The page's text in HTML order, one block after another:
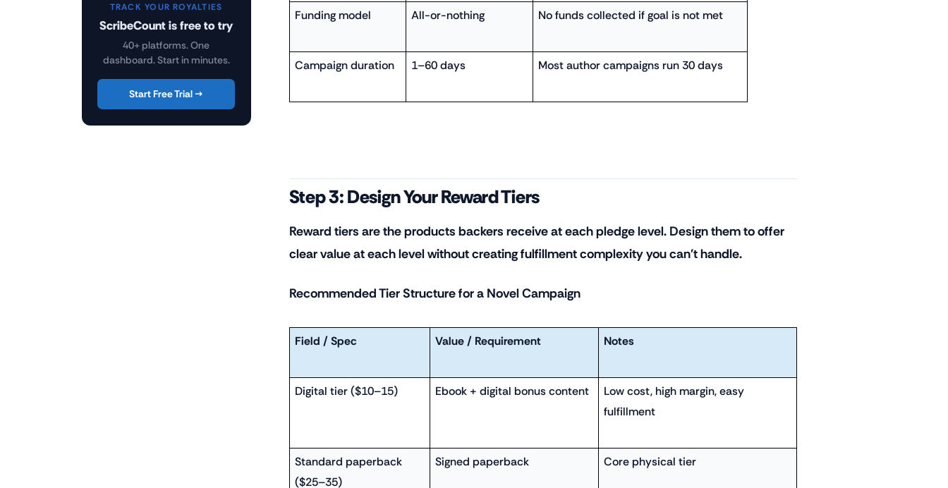
TRACK YOUR ROYALTIES
ScribeCount is free to try
40+ platforms. One
dashboard. Start in minutes.
Start Free Trial →
Funding model All-or-nothing No funds collected if goal is not met
Campaign duration 1–60 days Most author campaigns run 30 days
Step 3: Design Your Reward Tiers
Reward tiers are the products backers receive at each pledge level. Design them to offer
clear value at each level without creating fulfillment complexity you can't handle.
Recommended Tier Structure for a Novel Campaign
Field / Spec Value / Requirement Notes
Digital tier ($10–15) Ebook + digital bonus content
Low cost, high margin, easy
fulfillment
Standard paperback
($25–35)
Signed paperback Core physical tier